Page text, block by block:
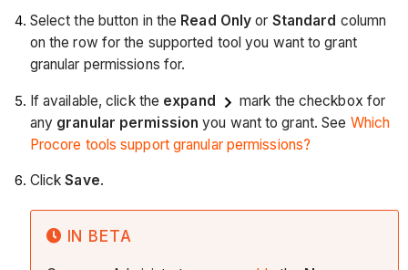
Select the button in the Read Only or Standard column
on the row for the supported tool you want to grant
granular permissions for.
If available, click the expand
mark the checkbox for
any granular permission you want to grant. See Which
Procore tools support granular permissions?
ClickSave.
IN BETA